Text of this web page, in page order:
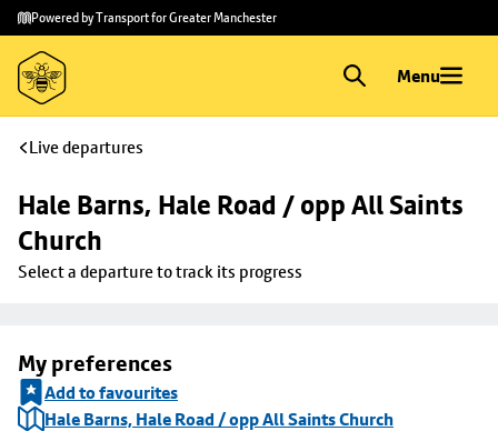
Skip to
main
content
Skip
to
footer
Powered by Transport for Greater Manchester
Menu
Live departures
Hale Barns, Hale Road / opp All Saints
Church
Select a departure to track its progress
My preferences
Add to favourites
Hale Barns, Hale Road / opp All Saints Church